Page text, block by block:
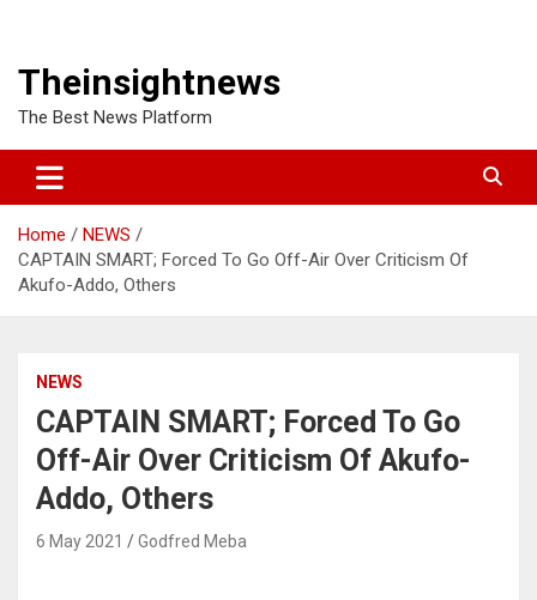
Theinsightnews
The Best News Platform
Home
NEWS
CAPTAIN SMART; Forced To Go Off-Air Over Criticism Of
Akufo-Addo, Others
NEWS
CAPTAIN SMART; Forced To Go
Off-Air Over Criticism Of Akufo-
Addo, Others
6 May 2021 Godfred Meba